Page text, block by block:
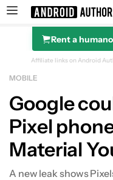
Search results
Rent a
Affiliate links on Android
MOBILE
Google
Pixel
Material
A new leak shows